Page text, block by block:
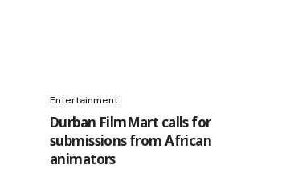
Entertainment
Durban FilmMart calls for
submissions from African
animators